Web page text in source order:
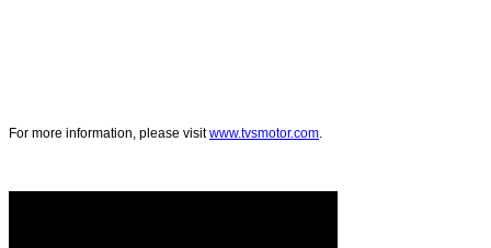
For more information, please visitwww.tvsmotor.com.